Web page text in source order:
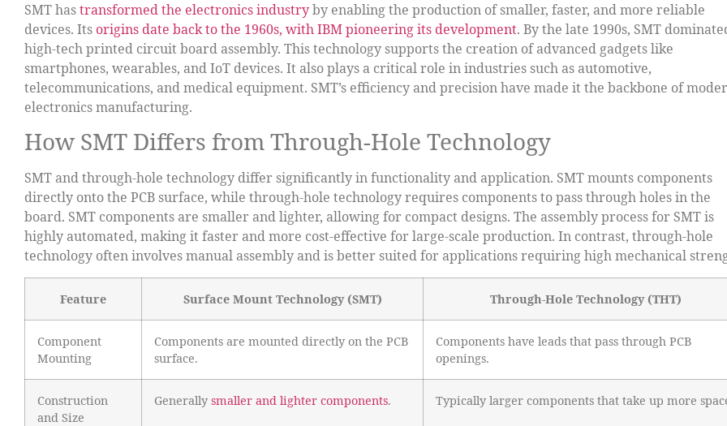
SMT hastransformed the electronics industryby enabling the production of smaller, faster, and more reliable
devices. Its origins date back to the 1960s, with IBM pioneering its development. By the late 1990s, SMT
high-tech printed circuit board assembly. This technology supports the creation of advanced gadgets like
smartphones, wearables, and IoT devices. It also plays a critical role in industries such as automotive,
telecommunications, and medical equipment. SMT’s efficiency and precision have made it the backbone of
electronics manufacturing.
How SMT Differs from Through-Hole Technology
SMT and through-hole technology differ significantly in functionality and application. SMT mounts components
directly onto the PCB surface, while through-hole technology requires components to pass through holes in the
board. SMT components are smaller and lighter, allowing for compact designs. The assembly process for SMT is
highly automated, making it faster and more cost-effective for large-scale production. In contrast, through-hole
technology often involves manual assembly and is better suited for applications requiring high mechanical
Feature Surface Mount Technology (SMT) Through-Hole Technology (THT)
Component
Mounting
Components are mounted directly on the PCB
surface.
Components have leads that pass through PCB
openings.
Construction
and Size
Generally smaller and lighter components. Typically larger components that take up more